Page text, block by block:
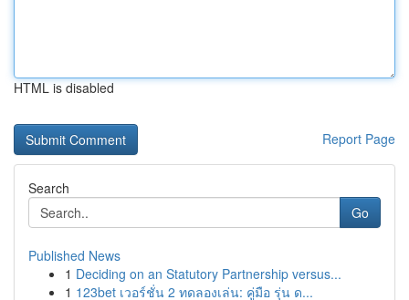
HTML is disabled
Report Page
Search
Go
Published News
1 Deciding on an Statutory Partnership versus...
1 123bet เวอร์ชั่น 2 ทดลองเล่น: คู่มือ รุ่น ด...